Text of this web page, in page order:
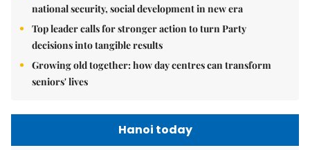
national security, social development in new era
Top leader calls for stronger action to turn Party
decisions into tangible results
Growing old together: how day centres can transform
seniors' lives
Hanoi today